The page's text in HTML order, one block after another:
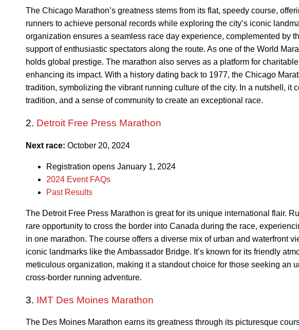
The Chicago Marathon’s greatness stems from its flat, speedy course,
runners to achieve personal records while exploring the city’s iconic
organization ensures a seamless race day experience, complemented by
support of enthusiastic spectators along the route. As one of the World
holds global prestige. The marathon also serves as a platform for
enhancing its impact. With a history dating back to 1977, the Chicago
tradition, symbolizing the vibrant running culture of the city. In a nutshell, it
tradition, and a sense of community to create an exceptional race.
2. Detroit Free Press Marathon
Next race: October 20, 2024
Registration opens January 1, 2024
2024 Event FAQs
Past Results
The Detroit Free Press Marathon is great for its unique international flair.
rare opportunity to cross the border into Canada during the race,
in one marathon. The course offers a diverse mix of urban and waterfront
iconic landmarks like the Ambassador Bridge. It’s known for its friendly
meticulous organization, making it a standout choice for those seeking an
cross-border running adventure.
3. IMT Des Moines Marathon
The Des Moines Marathon earns its greatness through its picturesque